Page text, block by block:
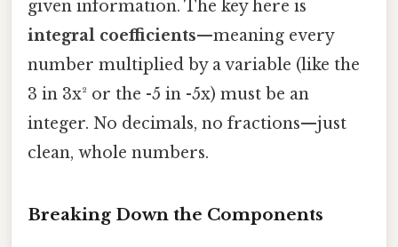
given information. The key here is
integral coefficients—meaning every
number multiplied by a variable (like the
3 in 3x² or the -5 in -5x) must be an
integer. No decimals, no fractions—just
clean, whole numbers.
Breaking Down the Components